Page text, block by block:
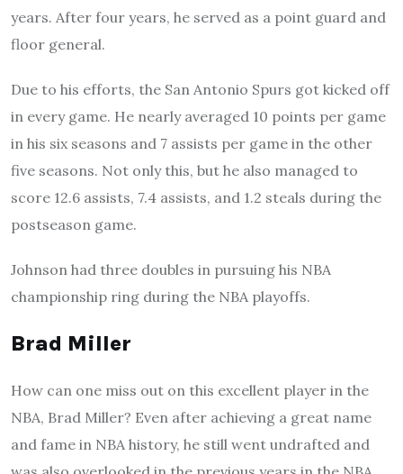
years. After four years, he served as a point guard and
floor general.
Due to his efforts, the San Antonio Spurs got kicked off
in every game. He nearly averaged 10 points per game
in his six seasons and 7 assists per game in the other
five seasons. Not only this, but he also managed to
score 12.6 assists, 7.4 assists, and 1.2 steals during the
postseason game.
Johnson had three doubles in pursuing his NBA
championship ring during the NBA playoffs.
Brad Miller
How can one miss out on this excellent player in the
NBA, Brad Miller? Even after achieving a great name
and fame in NBA history, he still went undrafted and